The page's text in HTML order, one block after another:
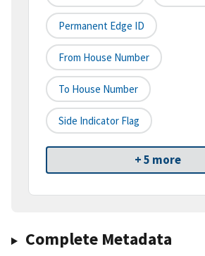
Permanent Edge ID
From House Number
To House Number
Side Indicator Flag
+ 5 more
Complete Metadata